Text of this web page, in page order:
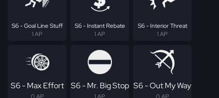
S6 - Goal Line Stuff
1 AP
S6 - Instant Rebate
1 AP
S6 - Interior Threat
1 AP
S6 - Max Effort S6 - Mr. Big Stop S6 - Out My Way